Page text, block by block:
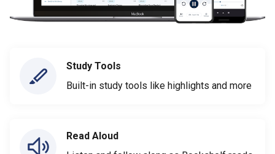
Study Tools
Built-in study tools like highlights and more
Read Aloud